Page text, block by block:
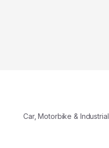
Car, Motorbike & Industrial